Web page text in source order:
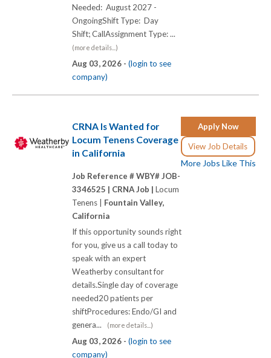
Needed: August 2027 -
OngoingShift Type: Day
Shift; CallAssignment Type: ...
(more details...)
Aug 03, 2026 - (login to see
company)
Apply Now
View Job Details
More Jobs Like This
CRNA Is Wanted for
Locum Tenens Coverage
in California
Job Reference # WBY# JOB-
3346525 | CRNA Job | Locum
Tenens | Fountain Valley,
California
If this opportunity sounds right
for you, give us a call today to
speak with an expert
Weatherby consultant for
details.Single day of coverage
needed20 patients per
shiftProcedures: Endo/GI and
genera...
(more details...)
Aug 03, 2026 - (login to see
company)